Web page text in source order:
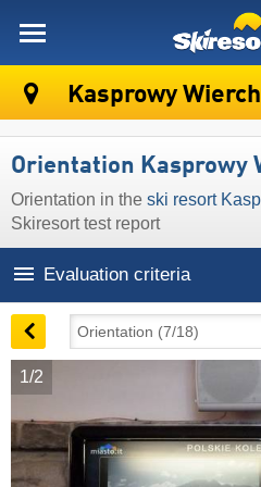
Kasprowy
Orientation Kasprowy
Orientation in the ski resort
Skiresort test report
Evaluation criteria
1/2